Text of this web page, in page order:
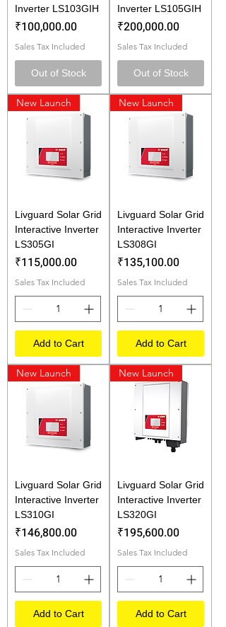
Inverter LS103GIH
Price
₹100,000.00
Sales Tax Included
Out of Stock
Inverter LS105GIH
Price
₹200,000.00
Sales Tax Included
Out of Stock
New Launch
Livguard Solar Grid
Interactive Inverter
LS305GI
Price
₹115,000.00
Sales Tax Included
Add to Cart
New Launch
Livguard Solar Grid
Interactive Inverter
LS308GI
Price
₹135,100.00
Sales Tax Included
Add to Cart
New Launch
Livguard Solar Grid
Interactive Inverter
LS310GI
Price
₹146,800.00
Sales Tax Included
Add to Cart
New Launch
Livguard Solar Grid
Interactive Inverter
LS320GI
Price
₹195,600.00
Sales Tax Included
Add to Cart